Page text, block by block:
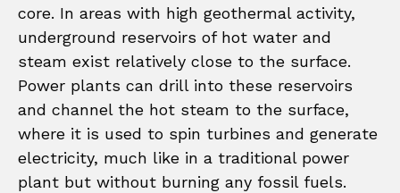
core. In areas with high geothermal activity,
underground reservoirs of hot water and
steam exist relatively close to the surface.
Power plants can drill into these reservoirs
and channel the hot steam to the surface,
where it is used to spin turbines and generate
electricity, much like in a traditional power
plant but without burning any fossil fuels.